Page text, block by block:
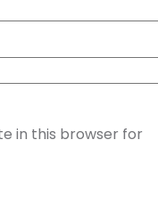
in this browser for